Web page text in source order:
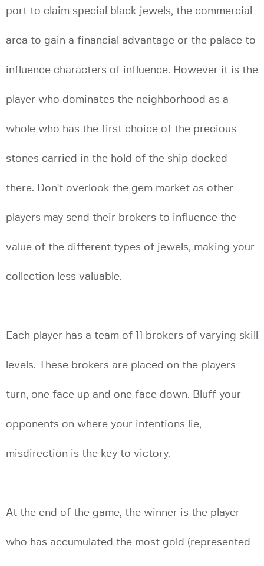
port to claim special black jewels, the commercial
area to gain a financial advantage or the palace to
influence characters of influence. However it is the
player who dominates the neighborhood as a
whole who has the first choice of the precious
stones carried in the hold of the ship docked
there. Don't overlook the gem market as other
players may send their brokers to influence the
value of the different types of jewels, making your
collection less valuable.
Each player has a team of 11 brokers of varying skill
levels. These brokers are placed on the players
turn, one face up and one face down. Bluff your
opponents on where your intentions lie,
misdirection is the key to victory.
At the end of the game, the winner is the player
who has accumulated the most gold (represented